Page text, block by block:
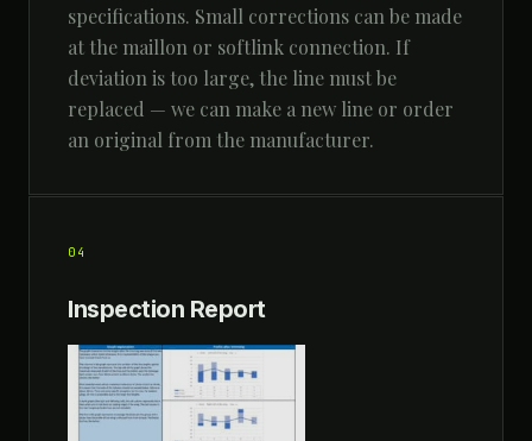
specifications. Small corrections can be made
at the maillon or softlink connection. If
deviation is too large, the line must be
replaced — we can make a new line or order
an original from the manufacturer.
04
Inspection Report